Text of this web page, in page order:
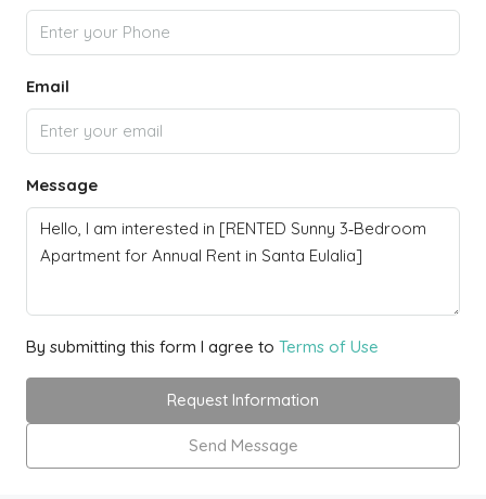
Email
Message
By submitting this form I agree to Terms of Use
Request Information
Send Message